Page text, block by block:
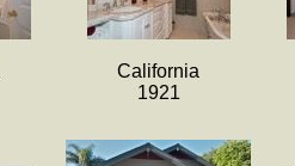
California
1921